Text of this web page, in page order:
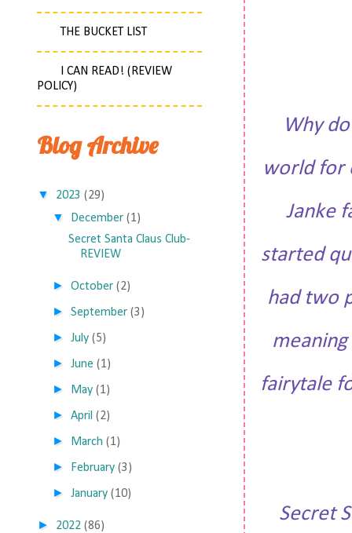
Why
world for
Janke
started
had two
fairytale
Secret
THE BUCKET LIST
I CAN READ! (REVIEW
POLICY)
Blog Archive
▼ 2023 (29)
▼ December (1)
Secret Santa Claus Club-
REVIEW
►October (2)
►September (3)
►July (5)
►June (1)
► May (1)
►April (2)
► March (1)
► February (3)
►January (10)
► 2022 (86)